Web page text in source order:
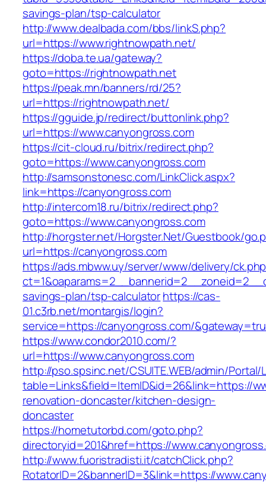
savings-plan/tsp-calculator
http://www.dealbada.com/bbs/linkS.php?
url=https://www.rightnowpath.net/
https://doba.te.ua/gateway?
goto=https://rightnowpath.net
https://peak.mn/banners/rd/25?
url=https://rightnowpath.net/
https://gguide.jp/redirect/buttonlink.php?
url=https://www.canyongross.com
https://cit-cloud.ru/bitrix/redirect.php?
goto=https://www.canyongross.com
http://samsonstonesc.com/LinkClick.aspx?
link=https://canyongross.com
http://intercom18.ru/bitrix/redirect.php?
goto=https://www.canyongross.com
http://horgster.net/Horgster.Net/Guestbook/
url=https://canyongross.com
https://ads.mbww.uy/server/www/delivery/
savings-plan/tsp-calculatorhttps://cas-
01.c3rb.net/montargis/login?
service=https://canyongross.com/
https://www.condor2010.com/?
url=https://www.canyongross.com
http://pso.spsinc.net/CSUITE.WEB/admin/Portal/
table=Links&field=ItemID&id=26&link=https://
renovation-doncaster/kitchen-design-
doncaster
https://hometutorbd.com/goto.php?
directoryid=201&href=https://
http://www.fuoristradisti.it/catchClick.php?
RotatorID=2&bannerID=3&link=https://